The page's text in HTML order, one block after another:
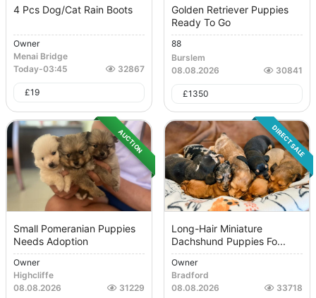
4 Pcs Dog/Cat Rain Boots
Owner
Menai Bridge
Today-03:45 32867
£19
Golden Retriever Puppies
Ready To Go
88
Burslem
08.08.2026
30841
£1350
AUCTION
Small Pomeranian Puppies
Needs Adoption
Owner
Highcliffe
08.08.2026
31229
DIRECT SALE
Long-Hair Miniature
Dachshund Puppies Fo...
Owner
Bradford
08.08.2026
33718